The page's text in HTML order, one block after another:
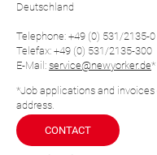
Deutschland
Telephone: +49 (0) 531/2135-0
Telefax: +49 (0) 531/2135-300
E-Mail: service@newyorker.de*
*Job applications and
address.
CONTACT